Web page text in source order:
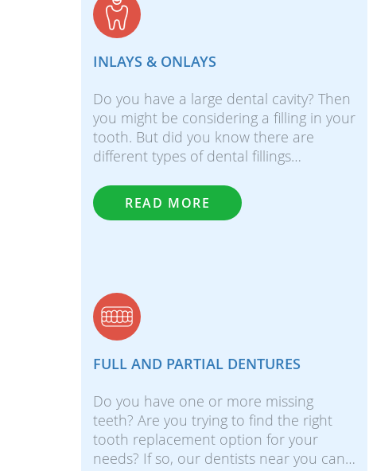
INLAYS & ONLAYS
Do you have a large dental cavity? Then
you might be considering a filling in your
tooth. But did you know there are
different types of dental fillings…
READ MORE
FULL AND PARTIAL DENTURES
Do you have one or more missing
teeth? Are you trying to find the right
tooth replacement option for your
needs? If so, our dentists near you can…